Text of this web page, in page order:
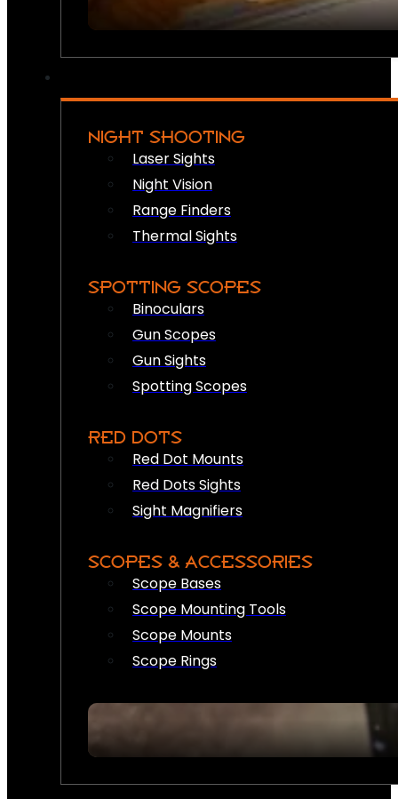
NIGHT SHOOTING
Laser Sights
Night Vision
Range Finders
Thermal Sights
SPOTTING SCOPES
Binoculars
Gun Scopes
Gun Sights
Spotting Scopes
RED DOTS
Red Dot Mounts
Red Dots Sights
Sight Magnifiers
SCOPES & ACCESSORIES
Scope Bases
Scope Mounting Tools
Scope Mounts
Scope Rings